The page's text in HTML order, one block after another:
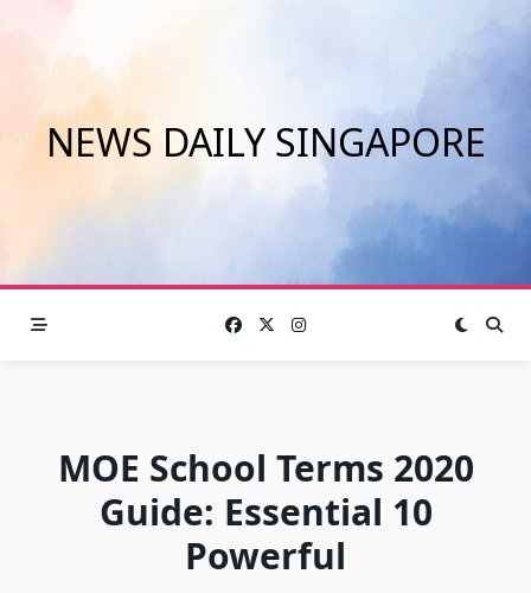
NEWS DAILY SINGAPORE
MOE School Terms 2020
Guide: Essential 10
Powerful